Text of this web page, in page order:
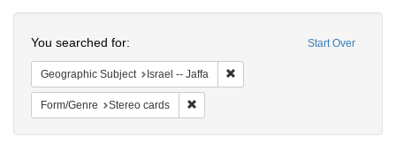
Colenda
Digital
Repository
Start Over
You searched for:
Geographic Subject Israel -- Jaffa
Form/Genre Stereo cards